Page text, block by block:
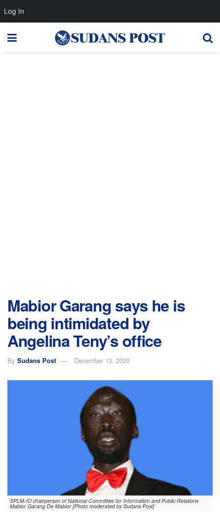
Mabior Garang says he is
being intimidated by
Angelina Teny’s office
By Sudans Post December 13, 2020
SPLM-IO chairperson of National Committee for Information and Public Relations
Mabior Garang De Mabior [Photo moderated by Sudans Post]
Log In